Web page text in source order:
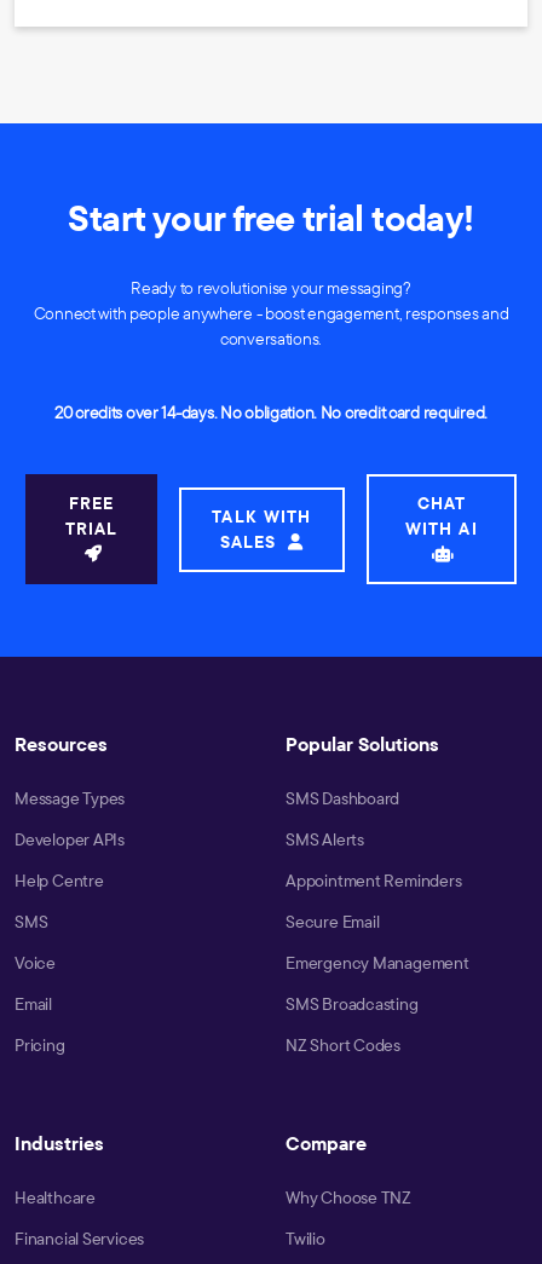
Start your free trial today!
Ready to revolutionise your messaging?
Connect with people anywhere - boost engagement, responses and
conversations.
20 credits over 14-days. No obligation. No credit card required.
FREE
TRIAL
TALK WITH
SALES
CHAT
WITH AI
Resources
Message Types
Developer APIs
Help Centre
SMS
Voice
Email
Pricing
Popular Solutions
SMS Dashboard
SMS Alerts
Appointment Reminders
Secure Email
Emergency Management
SMS Broadcasting
NZ Short Codes
Industries
Healthcare
Financial Services
Compare
Why Choose TNZ
Twilio